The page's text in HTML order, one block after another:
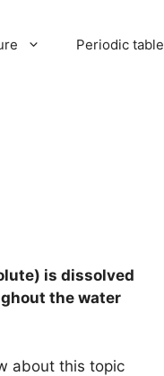
Periodic table
is dissolved
the water
about this topic